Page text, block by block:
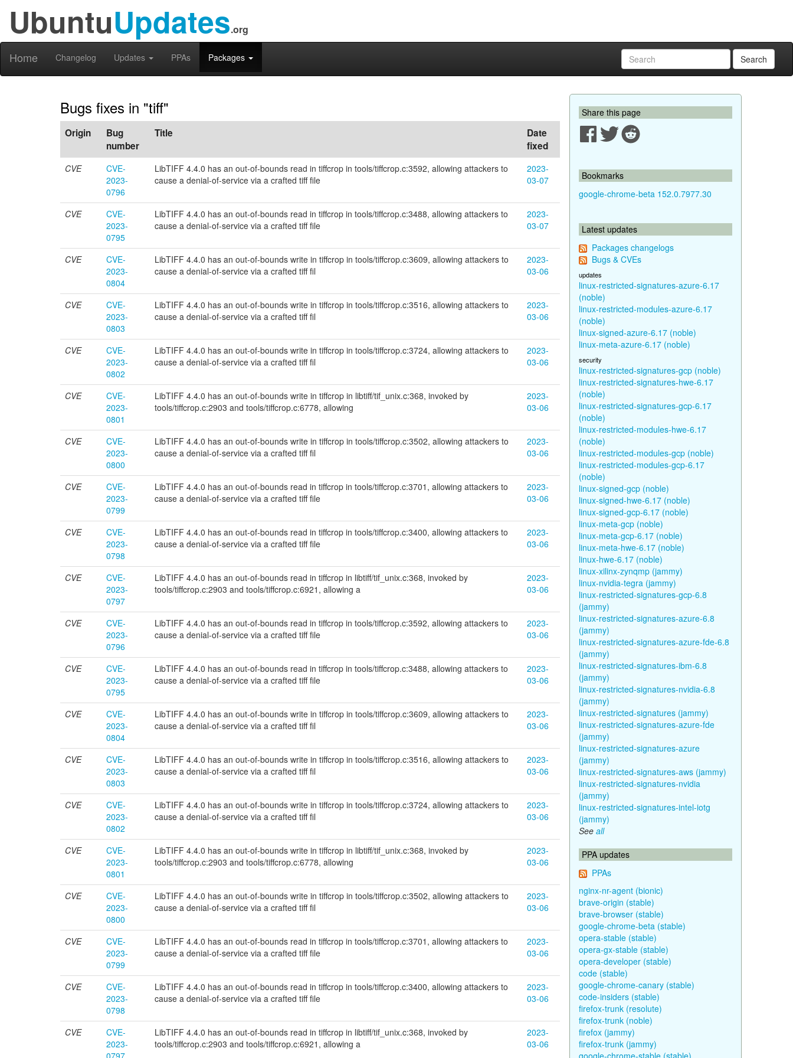
UbuntuUpdates.org
Home Changelog Updates PPAs Packages Search
Bugs fixes in "tiff"
Origin
Bug
number
Title
Date
fixed
CVE
CVE-
2023-
0796
LibTIFF 4.4.0 has an out-of-bounds read in tiffcrop in tools/tiffcrop.c:3592, allowing attackers to
cause a denial-of-service via a crafted tiff file
2023-
03-07
CVE
CVE-
2023-
0795
LibTIFF 4.4.0 has an out-of-bounds read in tiffcrop in tools/tiffcrop.c:3488, allowing attackers to
cause a denial-of-service via a crafted tiff file
2023-
03-07
CVE
CVE-
2023-
0804
LibTIFF 4.4.0 has an out-of-bounds write in tiffcrop in tools/tiffcrop.c:3609, allowing attackers to
cause a denial-of-service via a crafted tiff fil
2023-
03-06
CVE
CVE-
2023-
0803
LibTIFF 4.4.0 has an out-of-bounds write in tiffcrop in tools/tiffcrop.c:3516, allowing attackers to
cause a denial-of-service via a crafted tiff fil
2023-
03-06
CVE
CVE-
2023-
0802
LibTIFF 4.4.0 has an out-of-bounds write in tiffcrop in tools/tiffcrop.c:3724, allowing attackers to
cause a denial-of-service via a crafted tiff fil
2023-
03-06
CVE
CVE-
2023-
0801
LibTIFF 4.4.0 has an out-of-bounds write in tiffcrop in libtiff/tif_unix.c:368, invoked by
tools/tiffcrop.c:2903 and tools/tiffcrop.c:6778, allowing
2023-
03-06
CVE
CVE-
2023-
0800
LibTIFF 4.4.0 has an out-of-bounds write in tiffcrop in tools/tiffcrop.c:3502, allowing attackers to
cause a denial-of-service via a crafted tiff fil
2023-
03-06
CVE
CVE-
2023-
0799
LibTIFF 4.4.0 has an out-of-bounds read in tiffcrop in tools/tiffcrop.c:3701, allowing attackers to
cause a denial-of-service via a crafted tiff file
2023-
03-06
CVE
CVE-
2023-
0798
LibTIFF 4.4.0 has an out-of-bounds read in tiffcrop in tools/tiffcrop.c:3400, allowing attackers to
cause a denial-of-service via a crafted tiff file
2023-
03-06
CVE
CVE-
2023-
0797
LibTIFF 4.4.0 has an out-of-bounds read in tiffcrop in libtiff/tif_unix.c:368, invoked by
tools/tiffcrop.c:2903 and tools/tiffcrop.c:6921, allowing a
2023-
03-06
CVE
CVE-
2023-
0796
LibTIFF 4.4.0 has an out-of-bounds read in tiffcrop in tools/tiffcrop.c:3592, allowing attackers to
cause a denial-of-service via a crafted tiff file
2023-
03-06
CVE
CVE-
2023-
0795
LibTIFF 4.4.0 has an out-of-bounds read in tiffcrop in tools/tiffcrop.c:3488, allowing attackers to
cause a denial-of-service via a crafted tiff file
2023-
03-06
CVE
CVE-
2023-
0804
LibTIFF 4.4.0 has an out-of-bounds write in tiffcrop in tools/tiffcrop.c:3609, allowing attackers to
cause a denial-of-service via a crafted tiff fil
2023-
03-06
CVE
CVE-
2023-
0803
LibTIFF 4.4.0 has an out-of-bounds write in tiffcrop in tools/tiffcrop.c:3516, allowing attackers to
cause a denial-of-service via a crafted tiff fil
2023-
03-06
CVE
CVE-
2023-
0802
LibTIFF 4.4.0 has an out-of-bounds write in tiffcrop in tools/tiffcrop.c:3724, allowing attackers to
cause a denial-of-service via a crafted tiff fil
2023-
03-06
CVE
CVE-
2023-
0801
LibTIFF 4.4.0 has an out-of-bounds write in tiffcrop in libtiff/tif_unix.c:368, invoked by
tools/tiffcrop.c:2903 and tools/tiffcrop.c:6778, allowing
2023-
03-06
CVE
CVE-
2023-
0800
LibTIFF 4.4.0 has an out-of-bounds write in tiffcrop in tools/tiffcrop.c:3502, allowing attackers to
cause a denial-of-service via a crafted tiff fil
2023-
03-06
CVE
CVE-
2023-
0799
LibTIFF 4.4.0 has an out-of-bounds read in tiffcrop in tools/tiffcrop.c:3701, allowing attackers to
cause a denial-of-service via a crafted tiff file
2023-
03-06
CVE
CVE-
2023-
0798
LibTIFF 4.4.0 has an out-of-bounds read in tiffcrop in tools/tiffcrop.c:3400, allowing attackers to
cause a denial-of-service via a crafted tiff file
2023-
03-06
CVE
CVE-
2023-
0797
LibTIFF 4.4.0 has an out-of-bounds read in tiffcrop in libtiff/tif_unix.c:368, invoked by
tools/tiffcrop.c:2903 and tools/tiffcrop.c:6921, allowing a
2023-
03-06
Share this page
Bookmarks
google-chrome-beta 152.0.7977.30
Latest updates
Packages changelogs
Bugs & CVEs
updates
linux-restricted-signatures-azure-6.17
(noble)
linux-restricted-modules-azure-6.17
(noble)
linux-signed-azure-6.17 (noble)
linux-meta-azure-6.17 (noble)
security
linux-restricted-signatures-gcp (noble)
linux-restricted-signatures-hwe-6.17
(noble)
linux-restricted-signatures-gcp-6.17
(noble)
linux-restricted-modules-hwe-6.17
(noble)
linux-restricted-modules-gcp (noble)
linux-restricted-modules-gcp-6.17
(noble)
linux-signed-gcp (noble)
linux-signed-hwe-6.17 (noble)
linux-signed-gcp-6.17 (noble)
linux-meta-gcp (noble)
linux-meta-gcp-6.17 (noble)
linux-meta-hwe-6.17 (noble)
linux-hwe-6.17 (noble)
linux-xilinx-zynqmp (jammy)
linux-nvidia-tegra (jammy)
linux-restricted-signatures-gcp-6.8
(jammy)
linux-restricted-signatures-azure-6.8
(jammy)
linux-restricted-signatures-azure-fde-6.8
(jammy)
linux-restricted-signatures-ibm-6.8
(jammy)
linux-restricted-signatures-nvidia-6.8
(jammy)
linux-restricted-signatures (jammy)
linux-restricted-signatures-azure-fde
(jammy)
linux-restricted-signatures-azure
(jammy)
linux-restricted-signatures-aws (jammy)
linux-restricted-signatures-nvidia
(jammy)
linux-restricted-signatures-intel-iotg
(jammy)
See all
PPA updates
PPAs
nginx-nr-agent (bionic)
brave-origin (stable)
brave-browser (stable)
google-chrome-beta (stable)
opera-stable (stable)
opera-gx-stable (stable)
opera-developer (stable)
code (stable)
google-chrome-canary (stable)
code-insiders (stable)
firefox-trunk (resolute)
firefox-trunk (noble)
firefox (jammy)
firefox-trunk (jammy)
google-chrome-stable (stable)